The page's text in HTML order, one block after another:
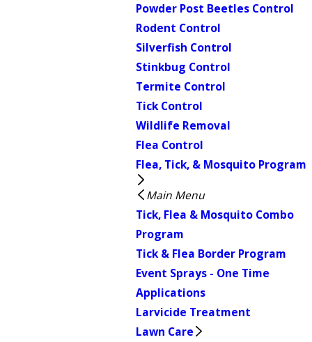
Powder Post Beetles Control
Rodent Control
Silverfish Control
Stinkbug Control
Termite Control
Tick Control
Wildlife Removal
Flea Control
Flea, Tick, & Mosquito Program
Main Menu
Tick, Flea & Mosquito Combo
Program
Tick & Flea Border Program
Event Sprays - One Time
Applications
Larvicide Treatment
Lawn Care